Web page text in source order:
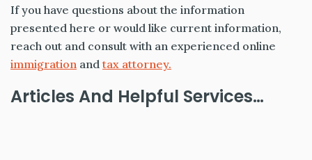
If you have questions about the information
presented here or would like current information,
reach out and consult with an experienced online
immigration andtax attorney.
Articles And Helpful Services…